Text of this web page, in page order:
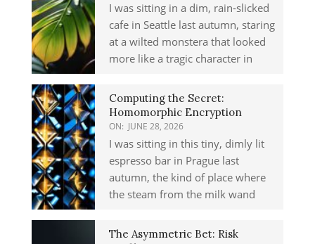
I was sitting in a dim, rain-slicked
cafe in Seattle last autumn, staring
at a wilted monstera that looked
more like a tragic character in
Computing the Secret:
Homomorphic Encryption
ON: JUNE 28, 2026
I was sitting in this tiny, dimly lit
espresso bar in Prague last
autumn, the kind of place where
the steam from the milk wand
The Asymmetric Bet: Risk